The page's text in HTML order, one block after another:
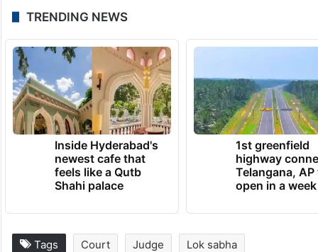
TRENDING NEWS
Inside Hyderabad's
newest cafe that
feels like a Qutb
Shahi palace
1st greenfield
highway
Telangana, AP
open in a week
Tags Court Judge Lok sabha